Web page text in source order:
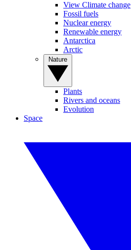
View Climate change
Fossil fuels
Nuclear energy
Renewable energy
Antarctica
Arctic
Plants
Rivers and oceans
Evolution
Space